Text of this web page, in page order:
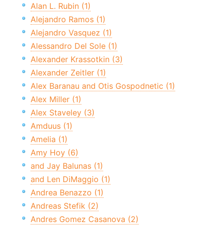
Alan L. Rubin (1)
Alejandro Ramos (1)
Alejandro Vasquez (1)
Alessandro Del Sole (1)
Alexander Krassotkin (3)
Alexander Zeitler (1)
Alex Baranau and Otis Gospodnetic (1)
Alex Miller (1)
Alex Staveley (3)
Amduus (1)
Amelia (1)
Amy Hoy (6)
and Jay Balunas (1)
and Len DiMaggio (1)
Andrea Benazzo (1)
Andreas Stefik (2)
Andres Gomez Casanova (2)